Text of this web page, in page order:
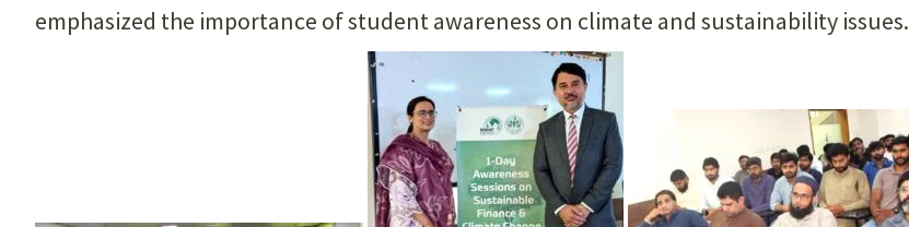
emphasized the importance of student awareness on climate and sustainability issues.